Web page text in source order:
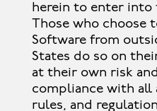
herein to enter into
Those who choose
Software from
States do so on
at their own risk
compliance with all
rules, and